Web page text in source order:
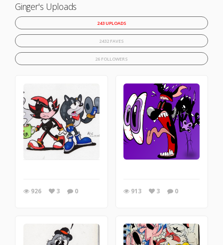
Ginger's Uploads
243 UPLOADS
2432 FAVES
26 FOLLOWERS
926 3 0 913 3 0